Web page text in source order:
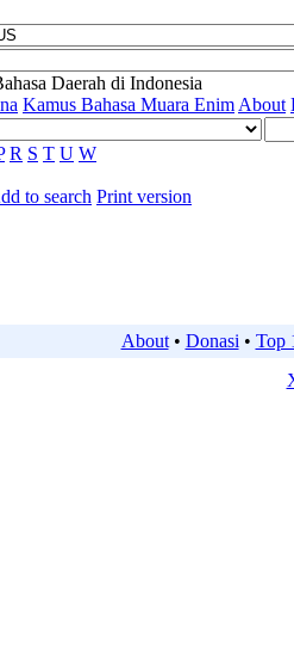
Daerah di Indonesia
Kamus Bahasa Muara Enim About
R S T U W
to search Print version
About• Donasi • Top